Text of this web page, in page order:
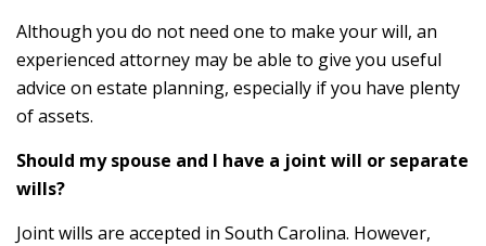
Although you do not need one to make your will, an
experienced attorney may be able to give you useful
advice on estate planning, especially if you have plenty
of assets.
Should my spouse and I have a joint will or separate
wills?
Joint wills are accepted in South Carolina. However,